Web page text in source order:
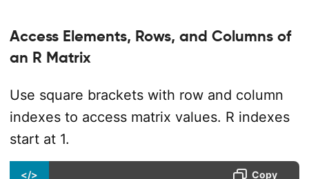
Access Elements, Rows, and Columns of
an R Matrix
Use square brackets with row and column
indexes to access matrix values. R indexes
start at 1.
</> Copy